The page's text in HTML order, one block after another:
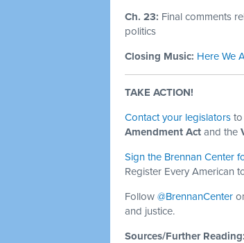
Ch. 23: Final comments
politics
Closing Music: Here We
TAKE ACTION!
Contact your legislators
Amendment Act and the
Sign the Brennan Center
Register Every American
Follow @BrennanCenter
and justice.
Sources/Further Reading: